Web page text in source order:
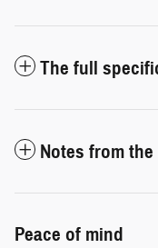
The full
Notes from
Peace of mind